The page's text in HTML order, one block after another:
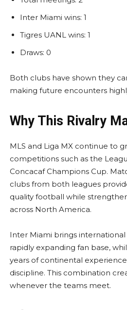
Inter Miami wins: 1
Tigres UANL wins: 1
Draws: 0
Both clubs have shown they
making future encounters
Why This Rivalry
MLS and Liga MX continue to
competitions such as the
Concacaf Champions Cup.
clubs from both leagues
quality football while
across North America.
Inter Miami brings
rapidly expanding fan base,
years of continental
discipline. This combination
whenever the teams meet.